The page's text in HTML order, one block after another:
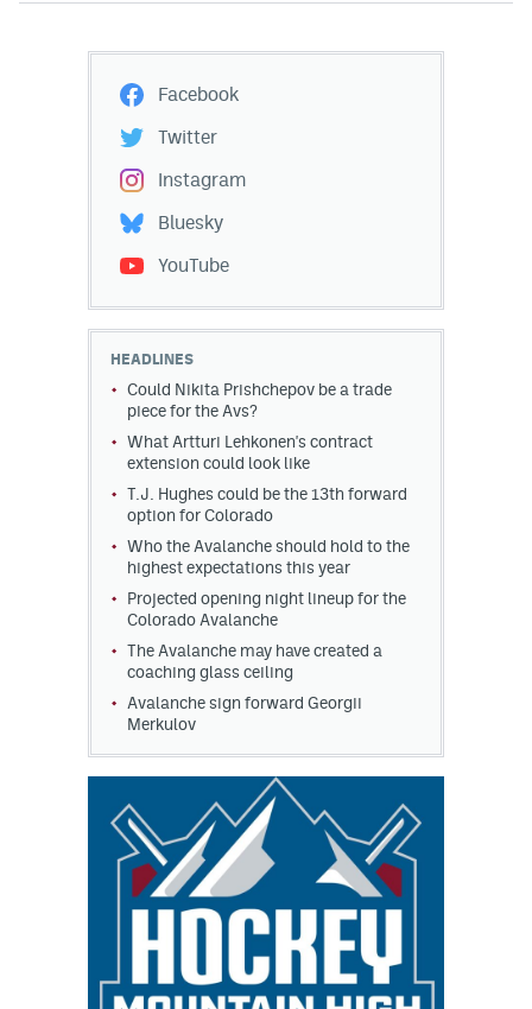
Facebook
Twitter
Instagram
Bluesky
YouTube
HEADLINES
Could Nikita Prishchepov be a trade
piece for the Avs?
What Artturi Lehkonen's contract
extension could look like
T.J. Hughes could be the 13th forward
option for Colorado
Who the Avalanche should hold to the
highest expectations this year
Projected opening night lineup for the
Colorado Avalanche
The Avalanche may have created a
coaching glass ceiling
Avalanche sign forward Georgii
Merkulov